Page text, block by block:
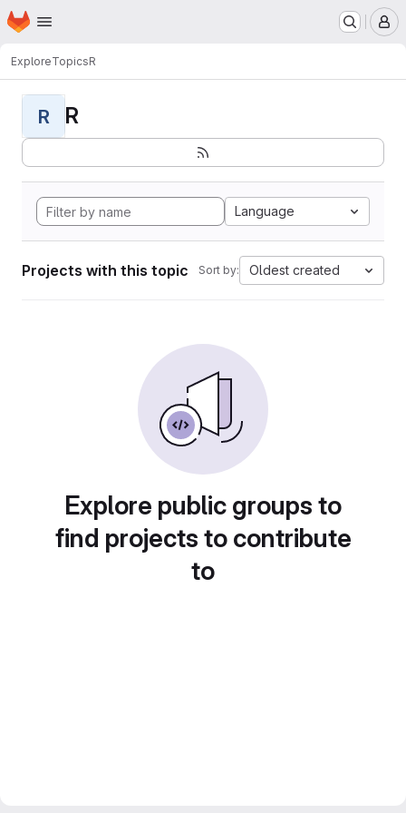
Skip to main content
Homepage
ExploreTopicsR
R R
Language
Projects with this topic Sort by: Oldest created
Explore public groups to
find projects to contribute
to